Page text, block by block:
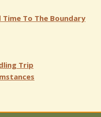
Time To The Boundary
Trip